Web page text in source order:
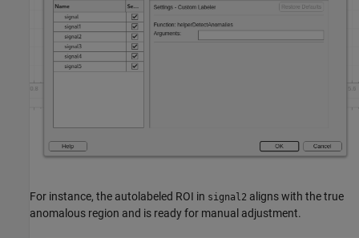
For instance, the autolabeled ROI in signal2 aligns with the true
anomalous region and is ready for manual adjustment.